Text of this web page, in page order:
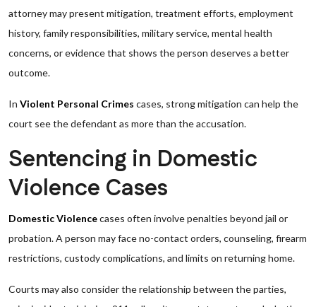
attorney may present mitigation, treatment efforts, employment
history, family responsibilities, military service, mental health
concerns, or evidence that shows the person deserves a better
outcome.
In Violent Personal Crimes cases, strong mitigation can help the
court see the defendant as more than the accusation.
Sentencing in Domestic
Violence Cases
Domestic Violencecases often involve penalties beyond jail or
probation. A person may face no-contact orders, counseling, firearm
restrictions, custody complications, and limits on returning home.
Courts may also consider the relationship between the parties,